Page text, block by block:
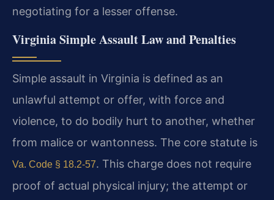
negotiating for a lesser offense.
Virginia Simple Assault Law and Penalties
Simple assault in Virginia is defined as an
unlawful attempt or offer, with force and
violence, to do bodily hurt to another, whether
from malice or wantonness. The core statute is
Va. Code § 18.2-57. This charge does not require
proof of actual physical injury; the attempt or